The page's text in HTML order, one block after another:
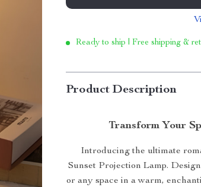
Ready to ship | Free shipping &
Product Description
Transform Your
Introducing the ultimate
Sunset Projection Lamp.
or any space in a warm,